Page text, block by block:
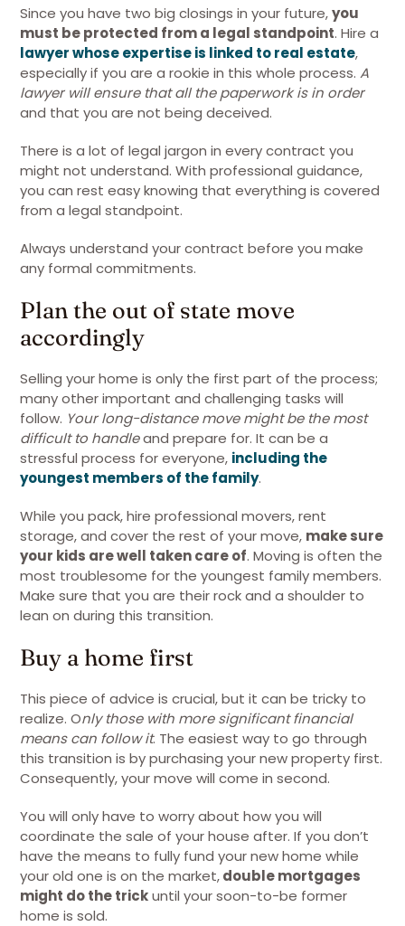
Since you have two big closings in your future,you
must be protected from a legal standpoint. Hire a
lawyer whose expertise is linked to real estate,
especially if you are a rookie in this whole process. A
lawyer will ensure that all the paperwork is in order
and that you are not being deceived.
There is a lot of legal jargon in every contract you
might not understand. With professional guidance,
you can rest easy knowing that everything is covered
from a legal standpoint.
Always understand your contract before you make
any formal commitments.
Plan the out of state move
accordingly
Selling your home is only the first part of the process;
many other important and challenging tasks will
follow. Your long-distance move might be the most
difficult to handleand prepare for. It can be a
stressful process for everyone, including the
youngest members of the family.
While you pack, hire professional movers, rent
storage, and cover the rest of your move, make sure
your kids are well taken care of. Moving is often the
most troublesome for the youngest family members.
Make sure that you are their rock and a shoulder to
lean on during this transition.
Buy a home first
This piece of advice is crucial, but it can be tricky to
realize. Only those with more significant financial
means can follow it. The easiest way to go through
this transition is by purchasing your new property first.
Consequently, your move will come in second.
You will only have to worry about how you will
coordinate the sale of your house after. If you don’t
have the means to fully fund your new home while
your old one is on the market,double mortgages
might do the trickuntil your soon-to-be former
home is sold.